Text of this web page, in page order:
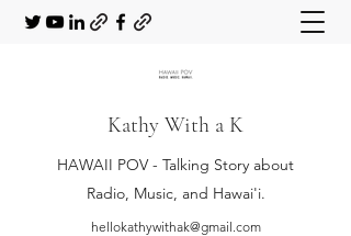
Kathy With a K
HAWAII POV - Talking Story about
Radio, Music, and Hawai'i.
hellokathywithak@gmail.com